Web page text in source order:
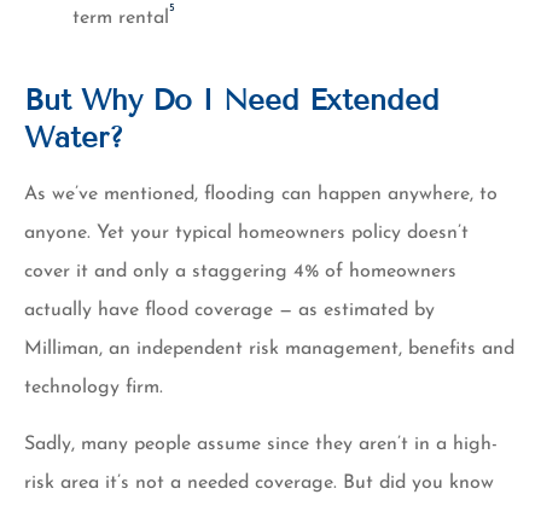
term rental
5
But Why Do I Need Extended
Water?
As we’ve mentioned, flooding can happen anywhere, to
anyone. Yet your typical homeowners policy doesn’t
cover it and only a staggering 4% of homeowners
actually have flood coverage — as estimated by
Milliman, an independent risk management, benefits and
technology firm.
Sadly, many people assume since they aren’t in a high-
risk area it’s not a needed coverage. But did you know